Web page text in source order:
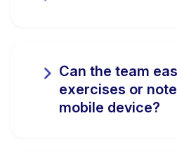
Can the team
exercises or
mobile device?